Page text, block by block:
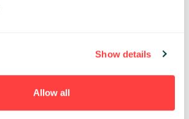
Show details
Allow all
Corporate Vampires and how to make them your friends.